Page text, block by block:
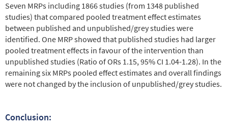
Seven MRPs including 1866 studies (from 1348 published
studies) that compared pooled treatment effect estimates
between published and unpublished/grey studies were
identified. One MRP showed that published studies had larger
pooled treatment effects in favour of the intervention than
unpublished studies (Ratio of ORs 1.15, 95% CI 1.04-1.28). In the
remaining six MRPs pooled effect estimates and overall findings
were not changed by the inclusion of unpublished/grey studies.
Conclusion: